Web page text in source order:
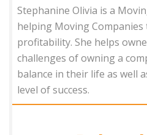
Stephanine Olivia is a
helping Moving Companies
profitability. She helps
challenges of owning a
balance in their life as well
level of success.